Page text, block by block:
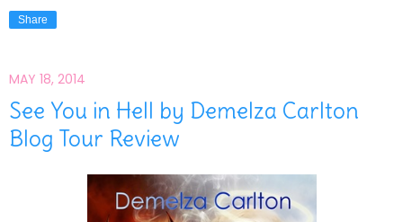
Share
MAY 18, 2014
See You in Hell by Demelza Carlton
Blog Tour Review